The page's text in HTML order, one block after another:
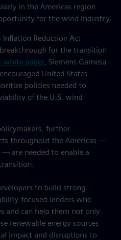
in the Americas region
for the wind industry.
Reduction Act
for the transition
white paper, Siemens Gamesa
United States
policies needed to
of the U.S. wind
further
throughout the Americas —
are needed to enable a
to build strong
focused lenders who
and can help them not only
renewable energy sources
impact and disruptions to